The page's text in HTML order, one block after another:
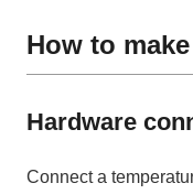
How to make
Hardware
Connect a